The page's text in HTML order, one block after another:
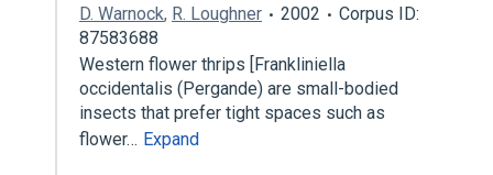
D. Warnock, R. Loughner 2002
Corpus ID:
87583688
Western flower thrips [Frankliniella
occidentalis (Pergande) are small-bodied
insects that prefer tight spaces such as
flower… Expand